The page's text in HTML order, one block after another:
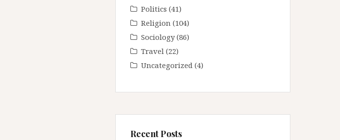
Politics (41)
Religion (104)
Sociology(86)
Travel (22)
Uncategorized (4)
Recent Posts